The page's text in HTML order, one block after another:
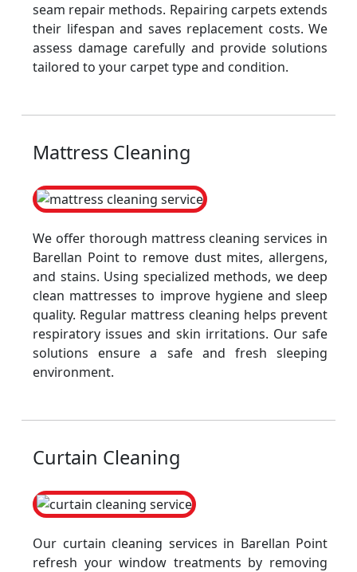
seam repair methods. Repairing carpets extends
their lifespan and saves replacement costs. We
assess damage carefully and provide solutions
tailored to your carpet type and condition.
Mattress Cleaning
We offer thorough mattress cleaning services in
Barellan Point to remove dust mites, allergens,
and stains. Using specialized methods, we deep
clean mattresses to improve hygiene and sleep
quality. Regular mattress cleaning helps prevent
respiratory issues and skin irritations. Our safe
solutions ensure a safe and fresh sleeping
environment.
Curtain Cleaning
Our curtain cleaning services in Barellan Point
refresh your window treatments by removing